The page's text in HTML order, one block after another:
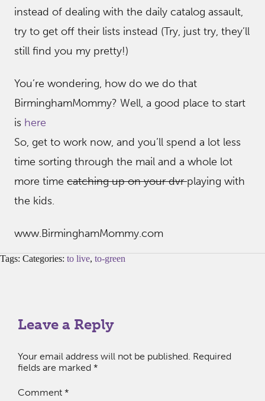
instead of dealing with the daily catalog assault,
try to get off their lists instead (Try, just try, they’ll
still find you my pretty!)
You’re wondering, how do we do that
BirminghamMommy? Well, a good place to start
is here
So, get to work now, and you’ll spend a lot less
time sorting through the mail and a whole lot
more time catching up on your dvrplaying with
the kids.
www.BirminghamMommy.com
Tags: Categories: to live, to-green
Leave a Reply
Your email address will not be published. Required
fields are marked *
Comment *